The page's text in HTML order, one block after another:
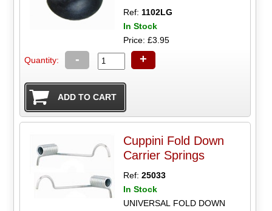
Ref: 1102LG
In Stock
Price: £3.95
Quantity: - +
Cuppini Fold Down
Carrier Springs
Ref:25033
In Stock
UNIVERSAL FOLD DOWN